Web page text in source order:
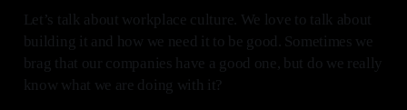
Let’s talk about workplace culture. We love to talk about
building it and how we need it to be good. Sometimes we
brag that our companies have a good one, but do we really
know what we are doing with it?